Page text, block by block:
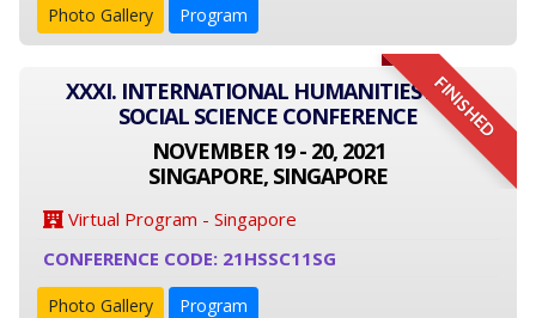
Photo Gallery Program
FINISHED
XXXI. INTERNATIONAL HUMANITIES AND
SOCIAL SCIENCE CONFERENCE
NOVEMBER 19 - 20, 2021
SINGAPORE, SINGAPORE
Virtual Program - Singapore
CONFERENCE CODE: 21HSSC11SG
Photo Gallery Program